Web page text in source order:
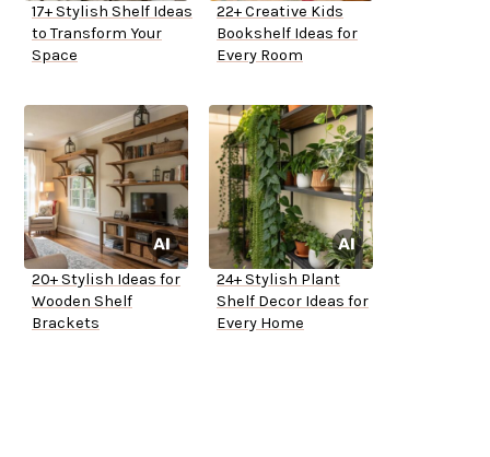
17+ Stylish Shelf Ideas
to Transform Your
Space
22+ Creative Kids
Bookshelf Ideas for
Every Room
20+ Stylish Ideas for
Wooden Shelf
Brackets
24+ Stylish Plant
Shelf Decor Ideas for
Every Home